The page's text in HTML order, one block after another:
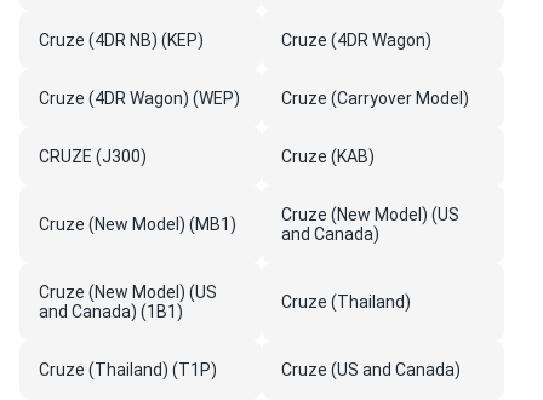
Cruze (4DR NB) (KEP) Cruze (4DR Wagon)
Cruze (4DR Wagon) (WEP) Cruze (Carryover Model)
CRUZE (J300) Cruze (KAB)
Cruze (New Model) (MB1)
Cruze (New Model) (US
and Canada)
Cruze (New Model) (US
and Canada) (1B1)
Cruze (Thailand)
Cruze (Thailand) (T1P) Cruze (US and Canada)